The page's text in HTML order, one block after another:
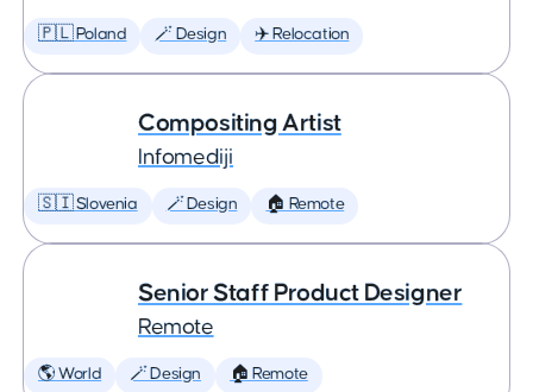
🇵🇱 Poland 🪄 Design ✈️ Relocation
Compositing Artist
Infomediji
🇸🇮 Slovenia 🪄 Design 🏠 Remote
Senior Staff Product Designer
Remote
🌎 World 🪄 Design 🏠 Remote